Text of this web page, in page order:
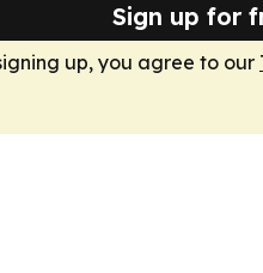
Sign up for
up, you agree to our